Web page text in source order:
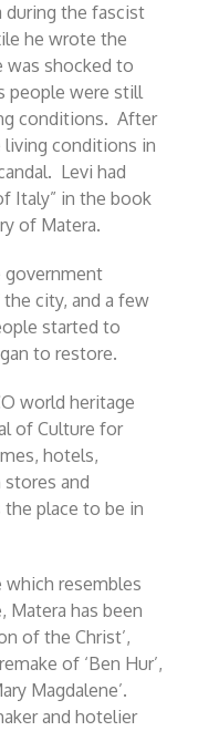
during the fascist
he wrote the
shocked to
people were still
conditions. After
conditions in
Levi had
Italy” in the book
of Matera.
government
city, and a few
started to
to restore.
world heritage
of Culture for
hotels,
stores and
place to be in
which resembles
has been
of the Christ’,
of ‘Ben Hur’,
Magdalene’.
and hotelier